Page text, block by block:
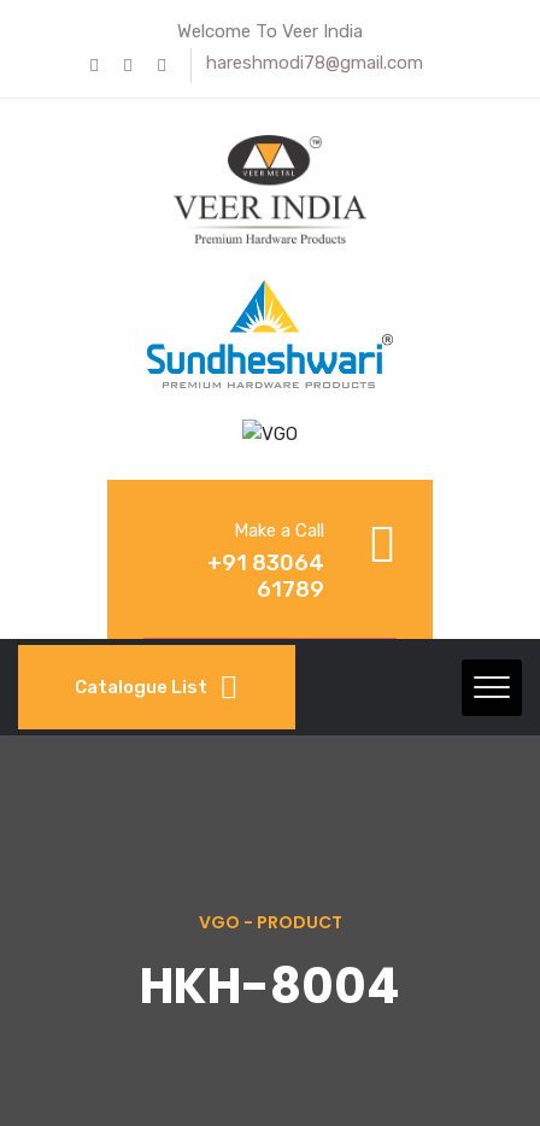
Welcome To Veer India
hareshmodi78@gmail.com
Make a Call
+91 83064
61789
Catalogue List
VGO - PRODUCT
HKH-8004